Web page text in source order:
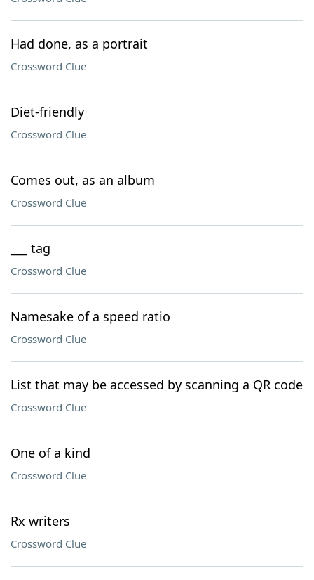
Had done, as a portrait
Crossword Clue
Diet-friendly
Crossword Clue
Comes out, as an album
Crossword Clue
___ tag
Crossword Clue
Namesake of a speed ratio
Crossword Clue
List that may be accessed by scanning a QR code
Crossword Clue
One of a kind
Crossword Clue
Rx writers
Crossword Clue